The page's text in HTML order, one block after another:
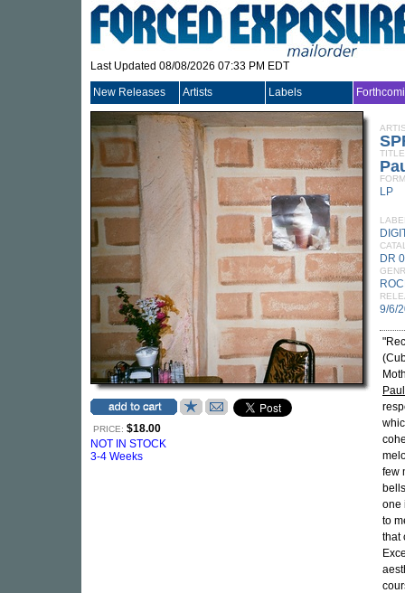
Last Updated 08/08/2026 07:33 PM EDT
New Releases Artists Labels
PRICE: $18.00
NOT IN STOCK
3-4 Weeks
TITLE
LP
DR
9/6/
few
one
to
that